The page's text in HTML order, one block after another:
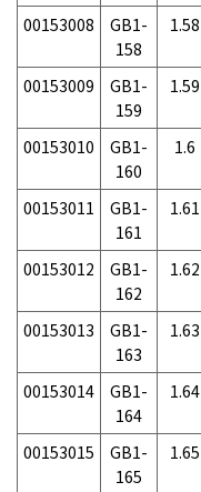
00153008
GB1-
158
1.58
00153009
GB1-
159
1.59
00153010
GB1-
160
1.6
00153011
GB1-
161
1.61
00153012
GB1-
162
1.62
00153013
GB1-
163
1.63
00153014
GB1-
164
1.64
00153015
GB1-
165
1.65